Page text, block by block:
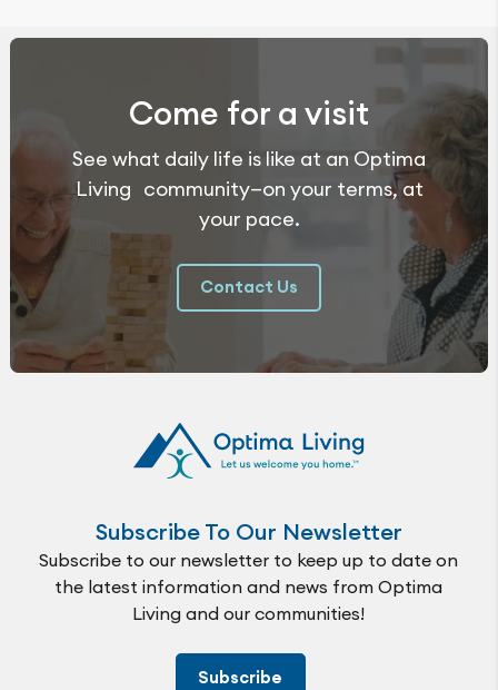
Come for a visit
See what daily life is like at an Optima
Living community—on your terms, at
your pace.
Contact Us
Subscribe To Our Newsletter
Subscribe to our newsletter to keep up to date on
the latest information and news from Optima
Living and our communities!
Subscribe